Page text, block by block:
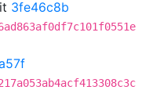
3fe46c8b